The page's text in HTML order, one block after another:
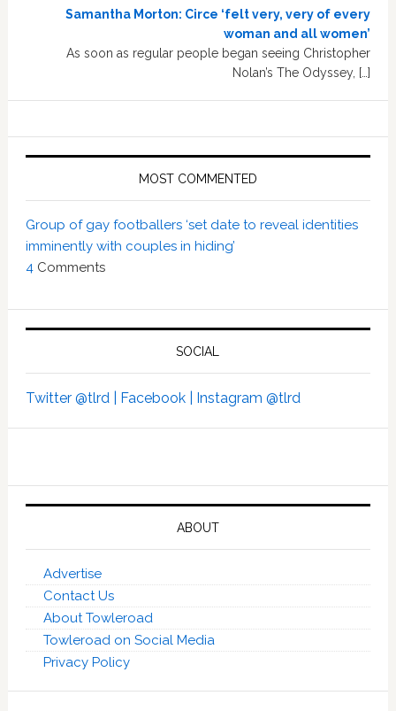
Samantha Morton: Circe ‘felt very, very of every
woman and all women’
As soon as regular people began seeing Christopher
Nolan’s The Odyssey, […]
MOST COMMENTED
Group of gay footballers ‘set date to reveal identities
imminently with couples in hiding’
4Comments
SOCIAL
Twitter @tlrd | Facebook | Instagram @tlrd
ABOUT
Advertise
Contact Us
About Towleroad
Towleroad on Social Media
Privacy Policy